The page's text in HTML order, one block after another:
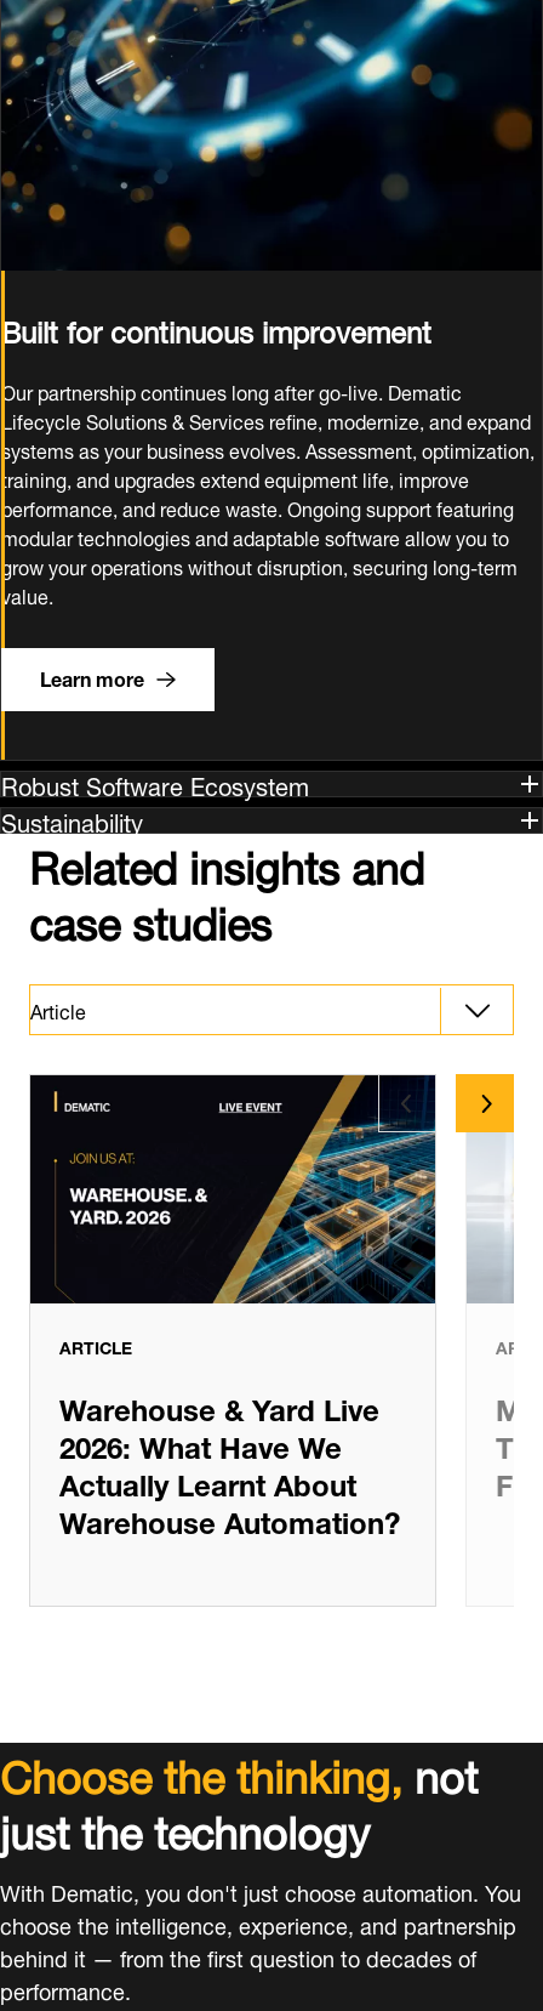
Built for continuous improvement
Our partnership continues long after go‑live. Dematic
Lifecycle Solutions & Services refine, modernize, and expand
systems as your business evolves. Assessment, optimization,
training, and upgrades extend equipment life, improve
performance, and reduce waste. Ongoing support featuring
modular technologies and adaptable software allow you to
grow your operations without disruption, securing long‑term
value.
Learn more
Robust Software Ecosystem
Sustainability
Related insights and
case studies
Article
ARTICLE
Warehouse & Yard Live
2026: What Have We
Actually Learnt About
Warehouse Automation?
Choose the thinking,not
just the technology
With Dematic, you don't just choose automation. You
choose the intelligence, experience, and partnership
behind it — from the first question to decades of
performance.